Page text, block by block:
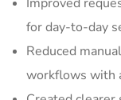
for day-to-day
Reduced
workflows with